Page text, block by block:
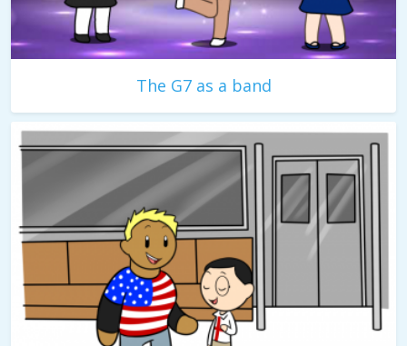
The G7 as a band